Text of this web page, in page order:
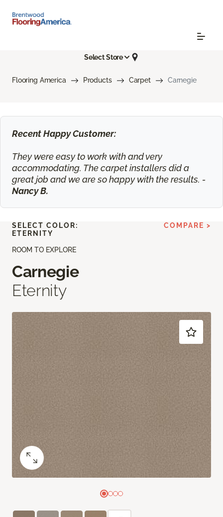
Select Store
Flooring America Products Carpet Carnegie
Recent Happy Customer:
They were easy to work with and very
accommodating. The carpet installers did a
great job and we are so happy with the results. -
Nancy B.
ROOM TO EXPLORE
Carnegie
Eternity
SELECT COLOR:
ETERNITY
COMPARE >